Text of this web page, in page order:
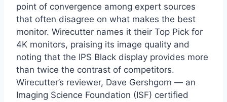
point of convergence among expert sources
that often disagree on what makes the best
monitor. Wirecutter names it their Top Pick for
4K monitors, praising its image quality and
noting that the IPS Black display provides more
than twice the contrast of competitors.
Wirecutter’s reviewer, Dave Gershgorn — an
Imaging Science Foundation (ISF) certified